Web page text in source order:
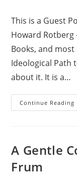
This is a Guest
Howard Rotberg
Books, and
Ideological Path
about it. It is a…
Continue Reading
A Gentle
Frum